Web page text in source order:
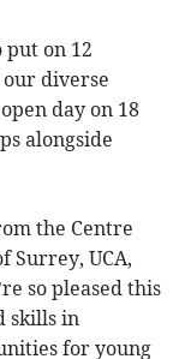
put on 12
diverse
day on 18
alongside
the Centre
Surrey, UCA,
so pleased this
skills in
for young